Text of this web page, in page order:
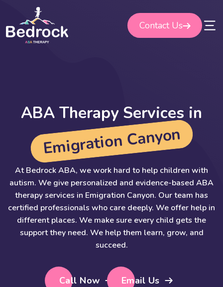
content
Contact Us
ABA Therapy Services in
Emigration Canyon
At Bedrock ABA, we work hard to help children with
autism. We give personalized and evidence-based ABA
therapy services in Emigration Canyon. Our team has
certified professionals who care deeply. We offer help in
different places. We make sure every child gets the
support they need. We help them learn, grow, and
succeed.
Call Now Email Us